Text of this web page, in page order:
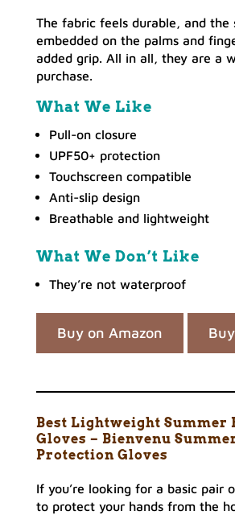
The fabric feels durable, and the
embedded on the palms and
added grip. All in all, they are a
purchase.
What We Like
Pull-on closure
UPF50+ protection
Touchscreen compatible
Anti-slip design
Breathable and lightweight
What We Don’t Like
They’re not waterproof
Buy on Amazon
Best Lightweight Summer
Gloves – Bienvenu
Protection Gloves
If you’re looking for a basic pair
to protect your hands from the